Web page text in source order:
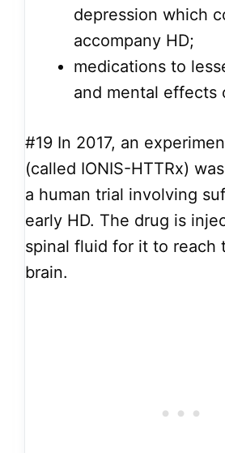
depression which
accompany HD;
medications to
and mental effects
#19 In 2017, an
(called IONIS-HTTRx)
a human trial involving
early HD. The drug is
spinal fluid for it to reach
brain.